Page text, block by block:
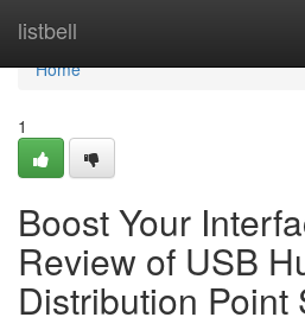
listbell
Home
Home
1
Boost Your
Review of USB
Distribution Point